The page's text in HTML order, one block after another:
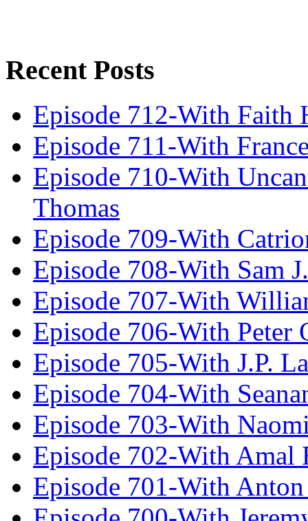
Recent Posts
Episode 712-With Faith
Episode 711-With
Episode 710-With
Thomas
Episode 709-With
Episode 708-With Sam
Episode 707-With
Episode 706-With Peter
Episode 705-With J.P.
Episode 704-With
Episode 703-With
Episode 702-With Amal
Episode 701-With